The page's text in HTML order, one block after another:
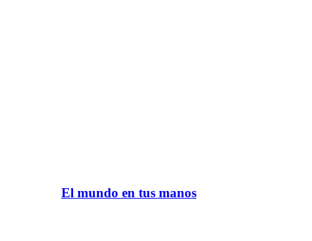
El mundo en tus manos